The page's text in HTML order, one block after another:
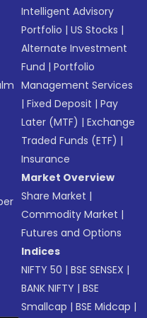
Intelligent Advisory
Portfolio |US Stocks |
Alternate Investment
Fund |Portfolio
Management Services
|Fixed Deposit |Pay
Later (MTF) |Exchange
Traded Funds (ETF) |
Insurance
Market Overview
Share Market |
Commodity Market |
Futures and Options
Indices
NIFTY 50 |BSE SENSEX |
BANK NIFTY |BSE
Smallcap |BSE Midcap |